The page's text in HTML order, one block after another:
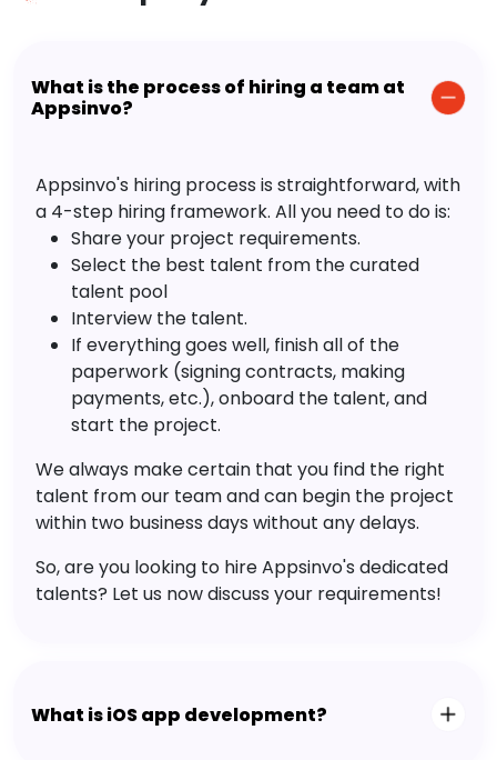
What is the process of hiring a team at
Appsinvo?
Appsinvo's hiring process is straightforward, with
a 4-step hiring framework. All you need to do is:
Share your project requirements.
Select the best talent from the curated
talent pool
Interview the talent.
If everything goes well, finish all of the
paperwork (signing contracts, making
payments, etc.), onboard the talent, and
start the project.
We always make certain that you find the right
talent from our team and can begin the project
within two business days without any delays.
So, are you looking to hire Appsinvo's dedicated
talents? Let us now discuss your requirements!
What is iOS app development?